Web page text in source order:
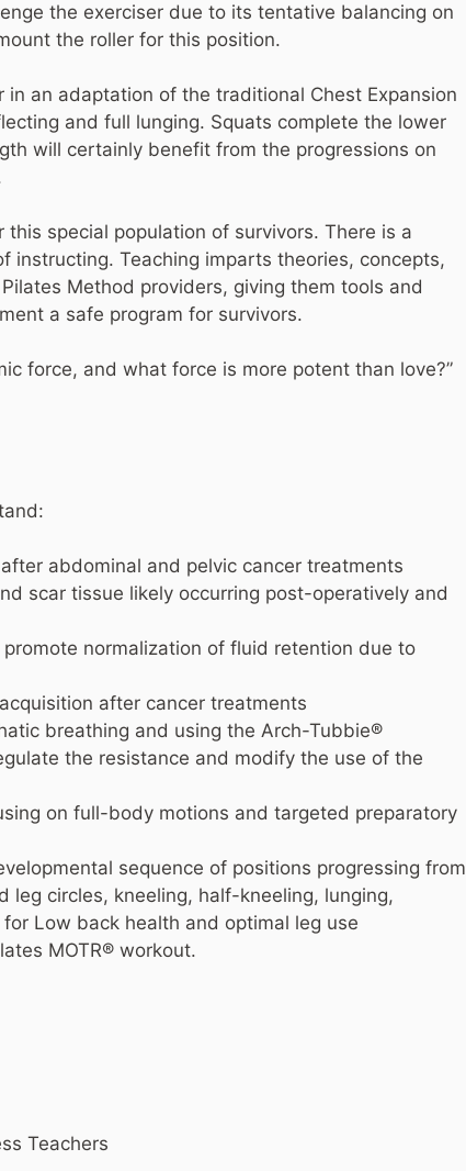
the exerciser due to its tentative balancing on
the roller for this position.
an adaptation of the traditional Chest Expansion
and full lunging. Squats complete the lower
will certainly benefit from the progressions on
special population of survivors. There is a
Teaching imparts theories, concepts,
Method providers, giving them tools and
a safe program for survivors.
force, and what force is more potent than love?”
abdominal and pelvic cancer treatments
scar tissue likely occurring post-operatively and
normalization of fluid retention due to
after cancer treatments
breathing and using the Arch-Tubbie®
the resistance and modify the use of the
on full-body motions and targeted preparatory
sequence of positions progressing from
circles, kneeling, half-kneeling, lunging,
Low back health and optimal leg use
MOTR® workout.
Teachers